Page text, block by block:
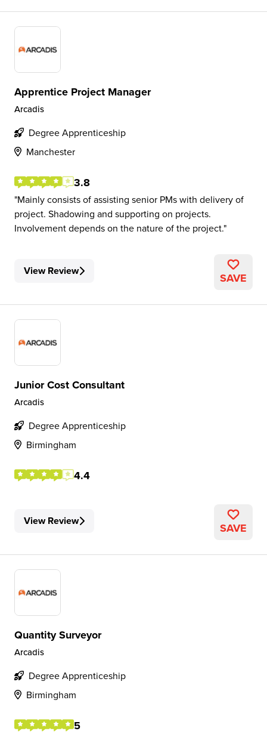
Apprentice Project Manager
Arcadis
Degree Apprenticeship
Manchester
3.8
Mainly consists of assisting senior PMs with delivery of
project. Shadowing and supporting on projects.
Involvement depends on the nature of the project.
View Review SAVE
Junior Cost Consultant
Arcadis
Degree Apprenticeship
Birmingham
4.4
View Review SAVE
Quantity Surveyor
Arcadis
Degree Apprenticeship
Birmingham
5